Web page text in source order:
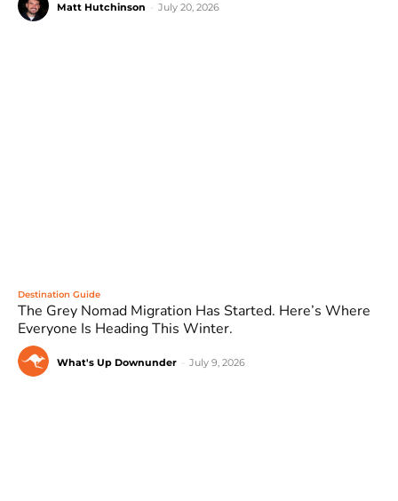
Matt Hutchinson July 20, 2026
Destination Guide
The Grey Nomad Migration Has Started. Here’s Where
Everyone Is Heading This Winter.
What's Up Downunder July 9, 2026